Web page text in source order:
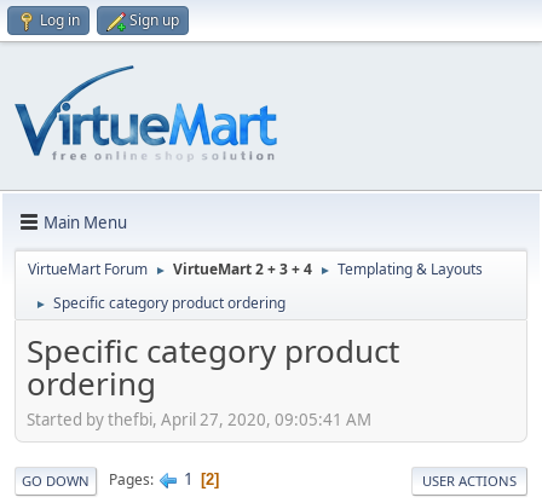
Log in Sign up
Main Menu
VirtueMart Forum ► VirtueMart 2 + 3 + 4 ► Templating & Layouts
► Specific category product ordering
Specific category product
ordering
Started by thefbi, April 27, 2020, 09:05:41 AM
GO DOWN Pages 1 2 USER ACTIONS